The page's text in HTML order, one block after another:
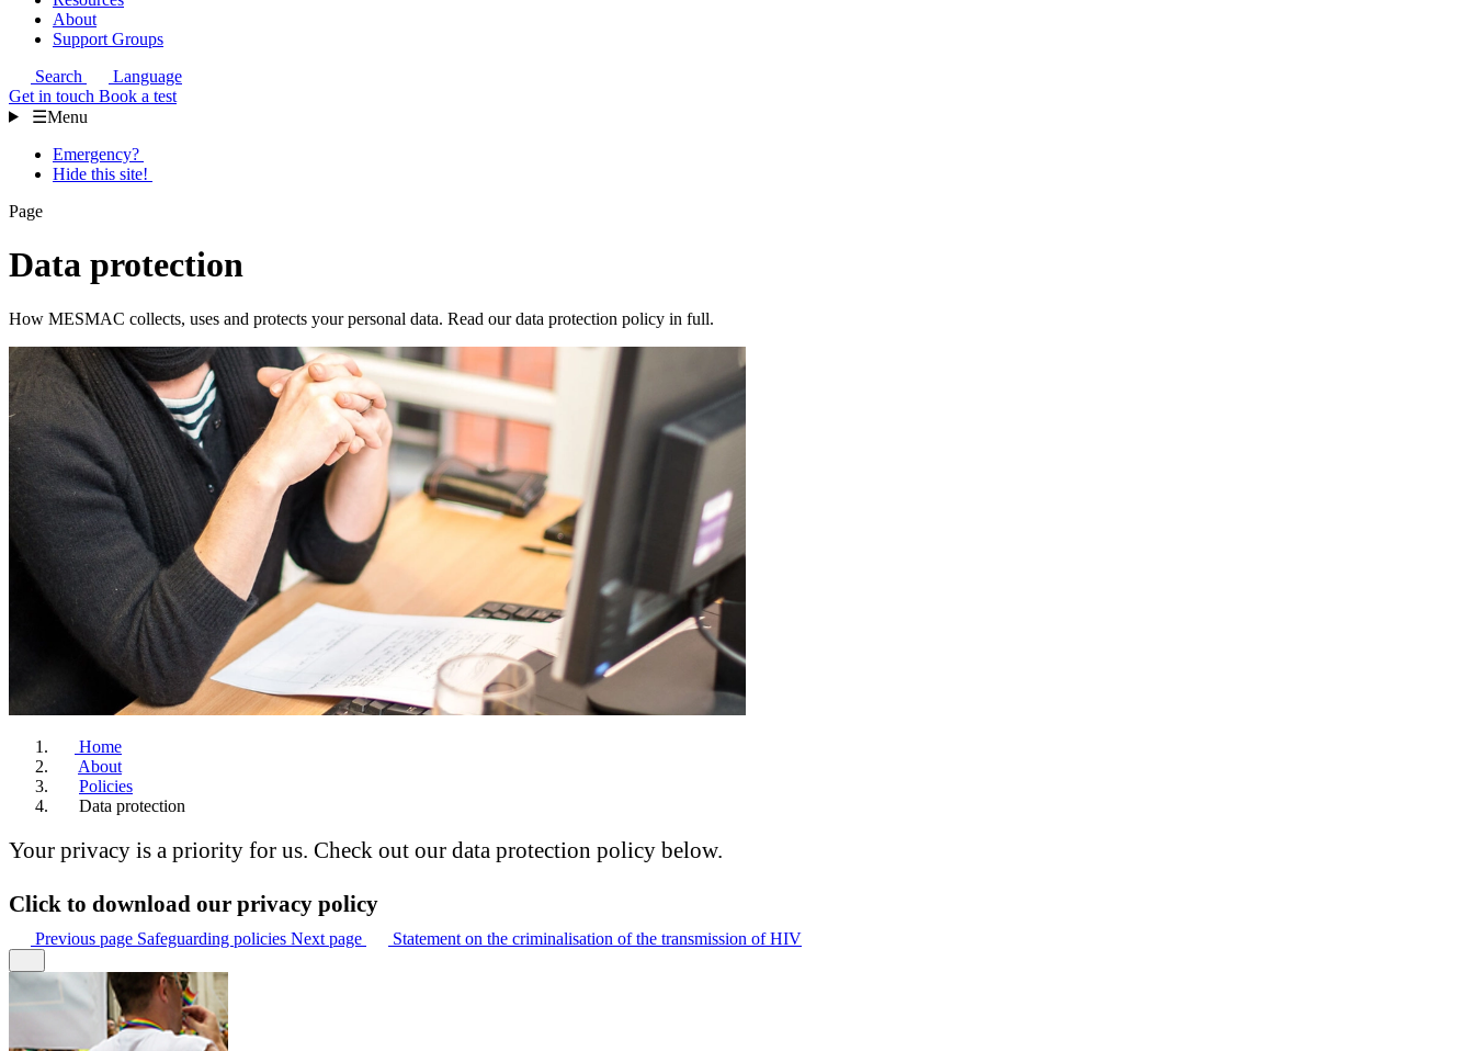
About
Support Groups
Search
Language
Get in touch Book a test
☰Menu
Emergency?
Hide this site!
Page
Data protection
How MESMAC collects, uses and protects your personal data. Read our data protection policy in full.
Home
About
Policies
Data protection
Your privacy is a priority for us. Check out our data protection policy below.
Click to download our privacy policy
Previous page Safeguarding policies Next page Statement on the criminalisation of the transmission of HIV